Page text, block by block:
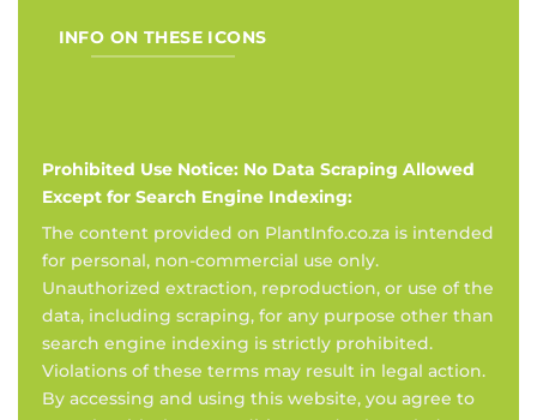
INFO ON THESE ICONS
Prohibited Use Notice: No Data Scraping Allowed
Except for Search Engine Indexing:
The content provided on PlantInfo.co.za is intended
for personal, non-commercial use only.
Unauthorized extraction, reproduction, or use of the
data, including scraping, for any purpose other than
search engine indexing is strictly prohibited.
Violations of these terms may result in legal action.
By accessing and using this website, you agree to